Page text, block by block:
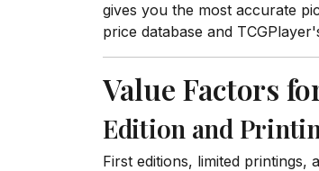
gives you the most accurate
price database and
Value Factors
Edition and
First editions, limited printings,